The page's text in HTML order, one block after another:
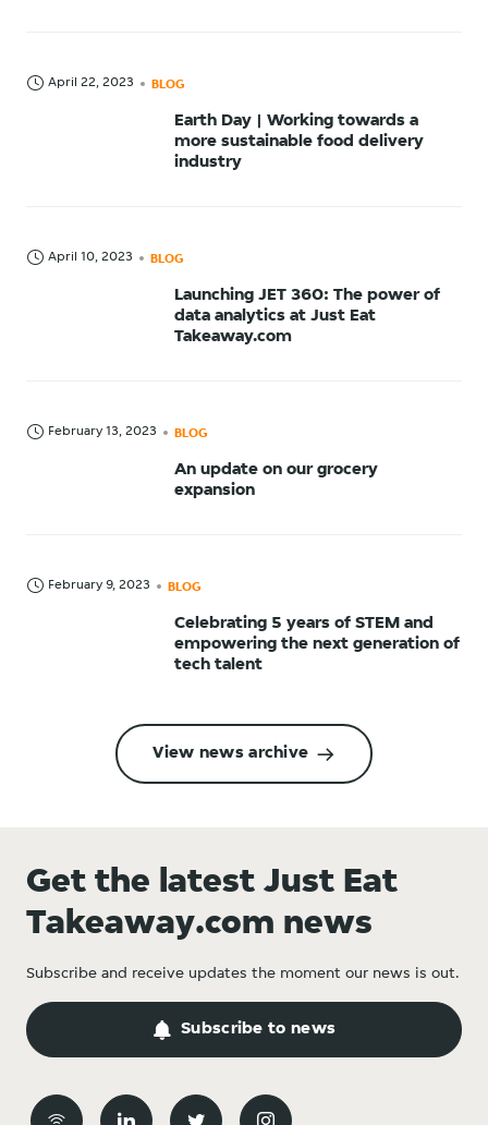
April 22, 2023 BLOG
Earth Day | Working towards a
more sustainable food delivery
industry
April 10, 2023 BLOG
Launching JET 360: The power of
data analytics at Just Eat
Takeaway.com
February 13, 2023 BLOG
An update on our grocery
expansion
February 9, 2023 BLOG
Celebrating 5 years of STEM and
empowering the next generation of
tech talent
View news archive
Get the latest Just Eat
Takeaway.com news
Subscribe and receive updates the moment our news is out.
Subscribe to news